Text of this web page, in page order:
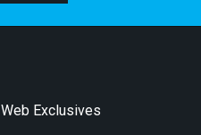
Web Exclusives